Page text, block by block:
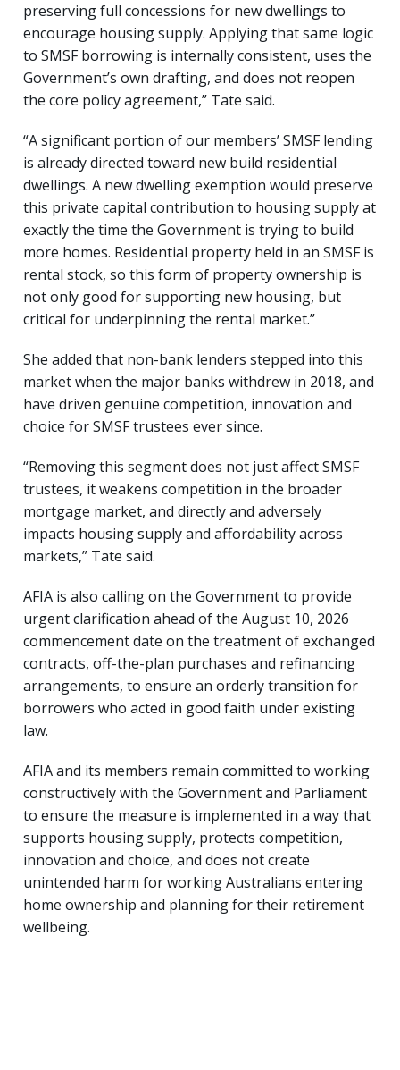
preserving full concessions for new dwellings to
encourage housing supply. Applying that same logic
to SMSF borrowing is internally consistent, uses the
Government’s own drafting, and does not reopen
the core policy agreement,” Tate said.
“A significant portion of our members’ SMSF lending
is already directed toward new build residential
dwellings. A new dwelling exemption would preserve
this private capital contribution to housing supply at
exactly the time the Government is trying to build
more homes. Residential property held in an SMSF is
rental stock, so this form of property ownership is
not only good for supporting new housing, but
critical for underpinning the rental market.”
She added that non-bank lenders stepped into this
market when the major banks withdrew in 2018, and
have driven genuine competition, innovation and
choice for SMSF trustees ever since.
“Removing this segment does not just affect SMSF
trustees, it weakens competition in the broader
mortgage market, and directly and adversely
impacts housing supply and affordability across
markets,” Tate said.
AFIA is also calling on the Government to provide
urgent clarification ahead of the August 10, 2026
commencement date on the treatment of exchanged
contracts, off-the-plan purchases and refinancing
arrangements, to ensure an orderly transition for
borrowers who acted in good faith under existing
law.
AFIA and its members remain committed to working
constructively with the Government and Parliament
to ensure the measure is implemented in a way that
supports housing supply, protects competition,
innovation and choice, and does not create
unintended harm for working Australians entering
home ownership and planning for their retirement
wellbeing.